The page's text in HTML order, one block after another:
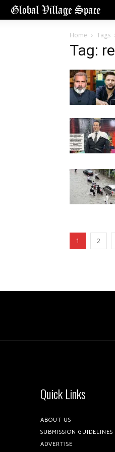
Home Tags
Tag:
1 2
Quick Links
ABOUT US
SUBMISSION GUIDELINES
ADVERTISE